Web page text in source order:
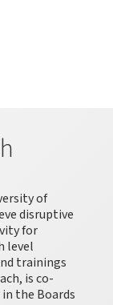
of
disruptive
for
level
trainings
is co-
the Boards